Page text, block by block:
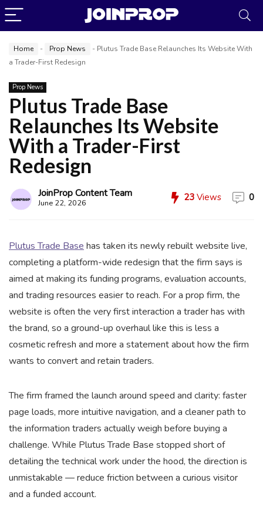
Home - Prop News - Plutus Trade Base Relaunches Its Website With
a Trader-First Redesign
Prop News
Plutus Trade Base
Relaunches Its Website
With a Trader-First
Redesign
JoinProp Content Team
June 22, 2026 23 Views 0
Plutus Trade Base has taken its newly rebuilt website live,
completing a platform-wide redesign that the firm says is
aimed at making its funding programs, evaluation accounts,
and trading resources easier to reach. For a prop firm, the
website is often the very first interaction a trader has with
the brand, so a ground-up overhaul like this is less a
cosmetic refresh and more a statement about how the firm
wants to convert and retain traders.
The firm framed the launch around speed and clarity: faster
page loads, more intuitive navigation, and a cleaner path to
the information traders actually weigh before buying a
challenge. While Plutus Trade Base stopped short of
detailing the technical work under the hood, the direction is
unmistakable — reduce friction between a curious visitor
and a funded account.
JoinProp Assistant
Online • Ready to help